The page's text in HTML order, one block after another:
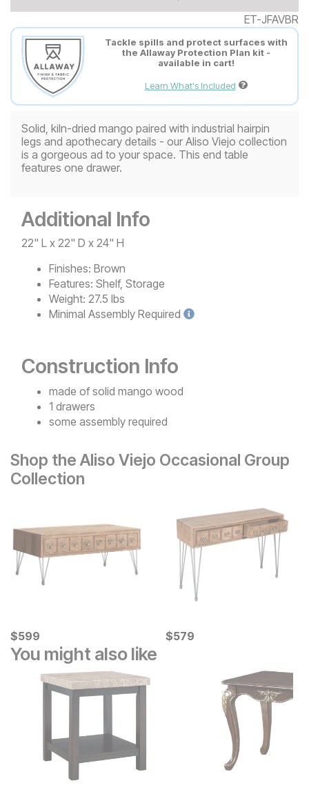
ET-JFAVBR
Tackle spills and protect surfaces with
the Allaway Protection Plan kit -
available in cart!
Learn What's Included
Solid, kiln-dried mango paired with industrial hairpin
legs and apothecary details - our Aliso Viejo collection
is a gorgeous ad to your space. This end table
features one drawer.
Additional Info
22" L x 22" D x 24" H
Finishes: Brown
Features: Shelf, Storage
Weight: 27.5 lbs
Minimal Assembly Required
Construction Info
made of solid mango wood
1 drawers
some assembly required
Shop the Aliso Viejo Occasional Group
Collection
Current Price
$599
$599 Current Price
$579
$579
You might also like